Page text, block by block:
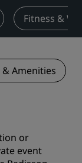
Fitness &
Amenities
or
event